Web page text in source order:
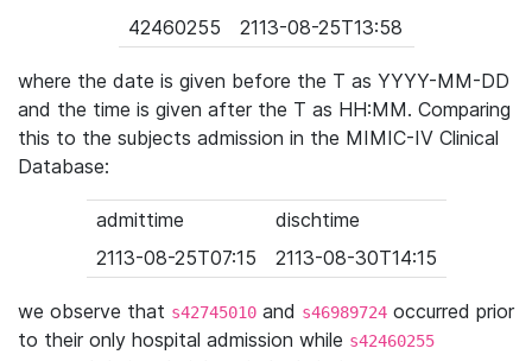
42460255
2113-08-25T13:58
where the date is given before the T as YYYY-MM-DD
and the time is given after the T as HH:MM. Comparing
this to the subjects admission in the MIMIC-IV Clinical
Database:
admittime
dischtime
2113-08-25T07:15
2113-08-30T14:15
we observe that s42745010 and s46989724 occurred prior
to their only hospital admission while s42460255